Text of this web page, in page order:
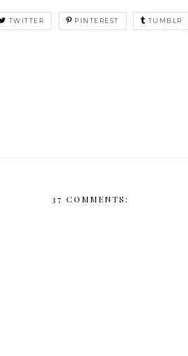
TWITTER PINTEREST TUMBLR
37 COMMENTS: